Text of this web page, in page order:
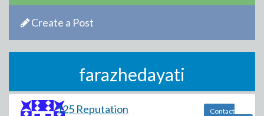
Create a Post
farazhedayati
125 Reputation
Contact